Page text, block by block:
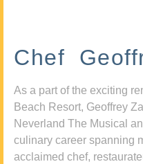
Chef
As a part of the exciting
Beach Resort, Geoffrey
Neverland The Musical
culinary career spanning
acclaimed chef,